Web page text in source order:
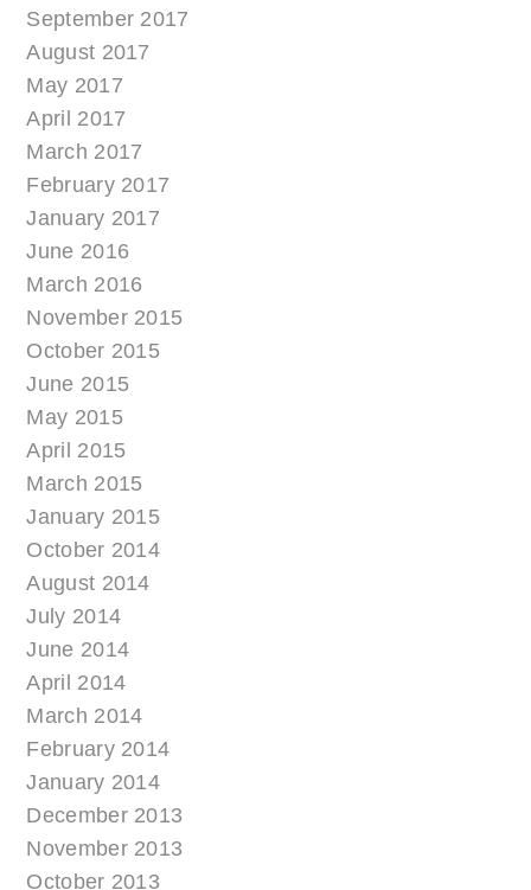
September 2017
August 2017
May 2017
April 2017
March 2017
February 2017
January 2017
June 2016
March 2016
November 2015
October 2015
June 2015
May 2015
April 2015
March 2015
January 2015
October 2014
August 2014
July 2014
June 2014
April 2014
March 2014
February 2014
January 2014
December 2013
November 2013
October 2013